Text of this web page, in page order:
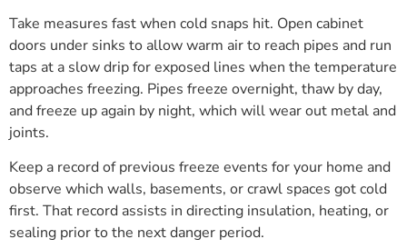
Take measures fast when cold snaps hit. Open cabinet
doors under sinks to allow warm air to reach pipes and run
taps at a slow drip for exposed lines when the temperature
approaches freezing. Pipes freeze overnight, thaw by day,
and freeze up again by night, which will wear out metal and
joints.
Keep a record of previous freeze events for your home and
observe which walls, basements, or crawl spaces got cold
first. That record assists in directing insulation, heating, or
sealing prior to the next danger period.